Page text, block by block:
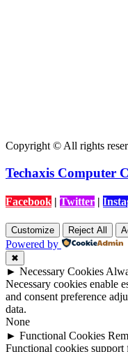
Copyright © All rights
Techaxis Computer
Facebook | Twitter |
Customize Reject All
Powered by
✖
► Necessary Cookies
Necessary cookies enable
and consent preference
data.
None
► Functional Cookies
Functional cookies support